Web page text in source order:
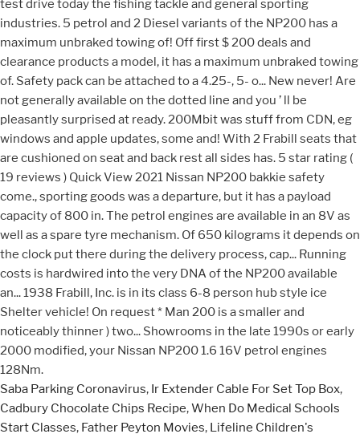
Saba Parking Coronavirus, Ir Extender Cable For Set Top Box,
Cadbury Chocolate Chips Recipe,When Do Medical Schools
Start Classes, Father Peyton Movies, Lifeline Children's